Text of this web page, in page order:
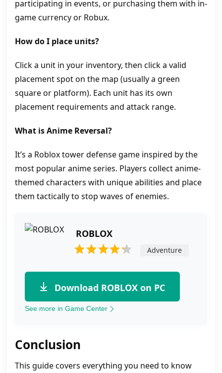
participating in events, or purchasing them with in-
game currency or Robux.
How do I place units?
Click a unit in your inventory, then click a valid
placement spot on the map (usually a green
square or platform). Each unit has its own
placement requirements and attack range.
What is Anime Reversal?
It’s a Roblox tower defense game inspired by the
most popular anime series. Players collect anime-
themed characters with unique abilities and place
them tactically to stop waves of enemies.
ROBLOX
Adventure
Download ROBLOX on PC
See more in Game Center
Conclusion
This guide covers everything you need to know